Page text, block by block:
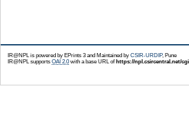
IR@NPL is powered by EPrints 3 and Maintained by CSIR-URDIP, Pune
IR@NPL supports OAI 2.0with a base URL ofhttps://npl.csircentral.net/